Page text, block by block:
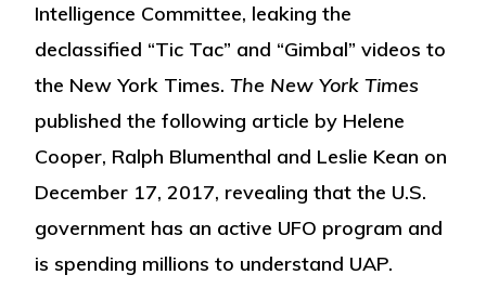
Intelligence Committee, leaking the
declassified “Tic Tac” and “Gimbal” videos to
the New York Times.The New York Times
published the following article by Helene
Cooper, Ralph Blumenthal and Leslie Kean on
December 17, 2017, revealing that the U.S.
government has an active UFO program and
is spending millions to understand UAP.